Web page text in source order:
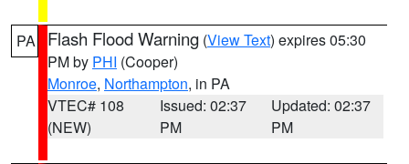
PA Flash Flood Warning (View Text) expires 05:30
PM by PHI (Cooper)
Monroe, Northampton, in PA
VTEC# 108
(NEW)
Issued: 02:37
PM
Updated: 02:37
PM